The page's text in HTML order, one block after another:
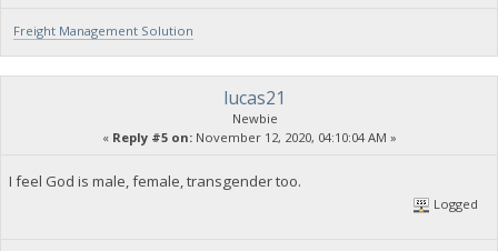
Freight Management Solution
lucas21
Newbie
« Reply #5 on:November 12, 2020, 04:10:04 AM »
I feel God is male, female, transgender too.
Logged